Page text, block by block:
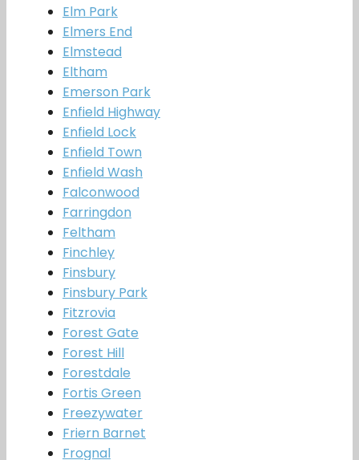
Elm Park
Elmers End
Elmstead
Eltham
Emerson Park
Enfield Highway
Enfield Lock
Enfield Town
Enfield Wash
Falconwood
Farringdon
Feltham
Finchley
Finsbury
Finsbury Park
Fitzrovia
Forest Gate
Forest Hill
Forestdale
Fortis Green
Freezywater
Friern Barnet
Frognal